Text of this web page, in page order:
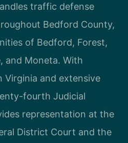
traffic defense
Bedford County,
of Bedford, Forest,
and Moneta. With
and extensive
fourth Judicial
representation at the
District Court and the